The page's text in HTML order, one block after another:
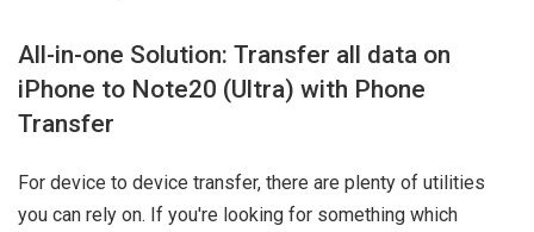
All-in-one Solution: Transfer all data on
iPhone to Note20 (Ultra) with Phone
Transfer
For device to device transfer, there are plenty of utilities
you can rely on. If you're looking for something which